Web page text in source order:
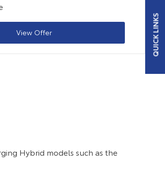
QUICK LINKS
View Offer
Hybrid models such as the